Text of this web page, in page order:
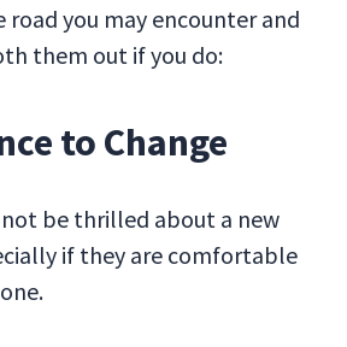
road you may encounter and
them out if you do:
to Change
be thrilled about a new
if they are comfortable